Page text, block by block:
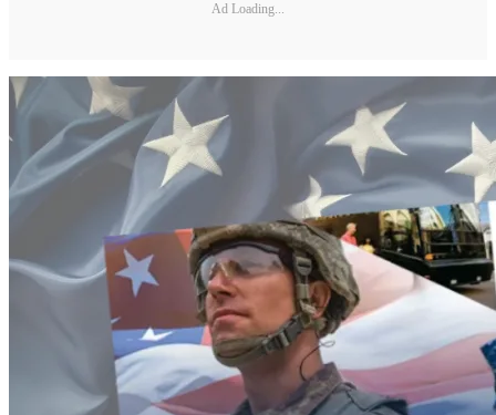
Ad Loading...